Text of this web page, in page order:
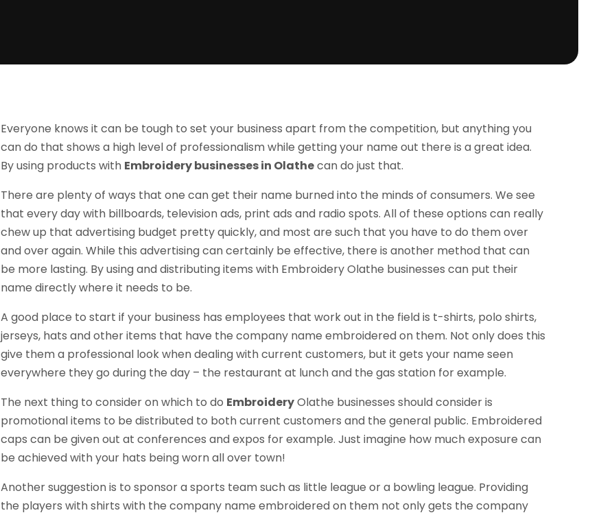
Everyone knows it can be tough to set your business apart from the competition, but anything you
can do that shows a high level of professionalism while getting your name out there is a great idea.
By using products with Embroidery businesses in Olathecan do just that.
There are plenty of ways that one can get their name burned into the minds of consumers. We see
that every day with billboards, television ads, print ads and radio spots. All of these options can really
chew up that advertising budget pretty quickly, and most are such that you have to do them over
and over again. While this advertising can certainly be effective, there is another method that can
be more lasting. By using and distributing items with Embroidery Olathe businesses can put their
name directly where it needs to be.
A good place to start if your business has employees that work out in the field is t-shirts, polo shirts,
jerseys, hats and other items that have the company name embroidered on them. Not only does this
give them a professional look when dealing with current customers, but it gets your name seen
everywhere they go during the day – the restaurant at lunch and the gas station for example.
The next thing to consider on which to do EmbroideryOlathe businesses should consider is
promotional items to be distributed to both current customers and the general public. Embroidered
caps can be given out at conferences and expos for example. Just imagine how much exposure can
be achieved with your hats being worn all over town!
Another suggestion is to sponsor a sports team such as little league or a bowling league. Providing
the players with shirts with the company name embroidered on them not only gets the company